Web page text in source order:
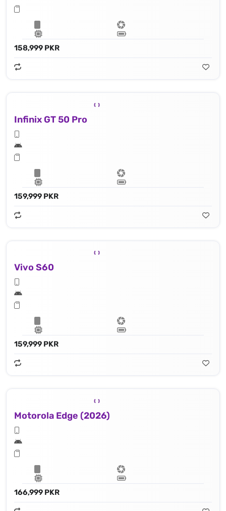
158,999 PKR
Infinix GT 50 Pro
159,999 PKR
Vivo S60
159,999 PKR
Motorola Edge (2026)
166,999 PKR